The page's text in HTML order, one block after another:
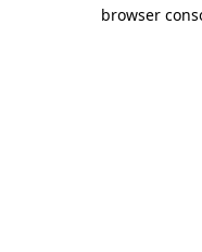
browser